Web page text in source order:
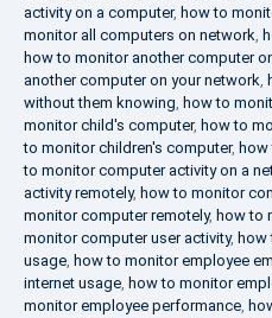
activity on a computer, how to
monitor all computers on network,
how to monitor another computer
another computer on your network,
without them knowing, how to
monitor child's computer, how to
to monitor children's computer,
to monitor computer activity on a
activity remotely, how to monitor
monitor computer remotely, how to
monitor computer user activity, how
usage, how to monitor employee
internet usage, how to monitor
monitor employee performance,